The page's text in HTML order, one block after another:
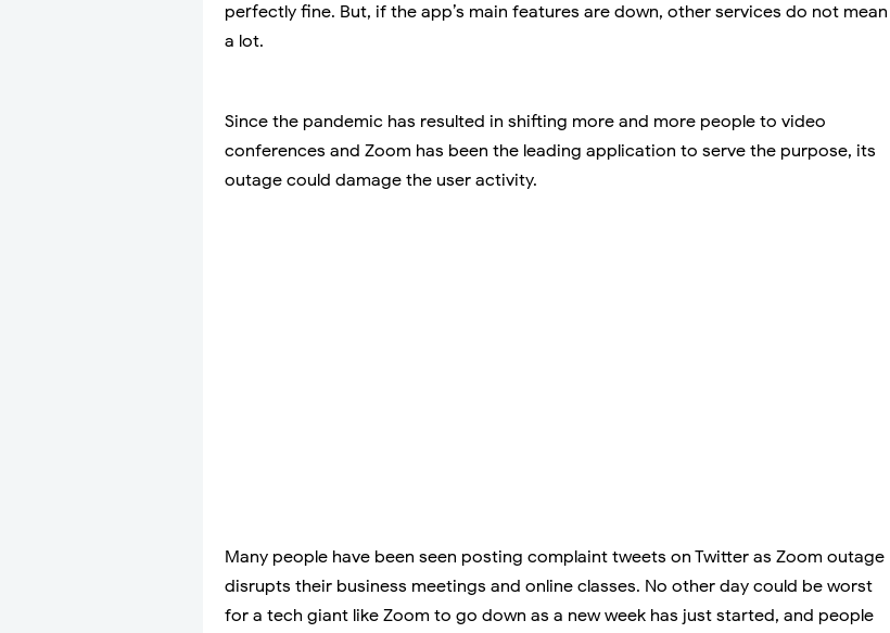
perfectly fine. But, if the app’s main features are down, other services do not mean
a lot.
Since the pandemic has resulted in shifting more and more people to video
conferences and Zoom has been the leading application to serve the purpose, its
outage could damage the user activity.
Many people have been seen posting complaint tweets on Twitter as Zoom outage
disrupts their business meetings and online classes. No other day could be worst
for a tech giant like Zoom to go down as a new week has just started, and people